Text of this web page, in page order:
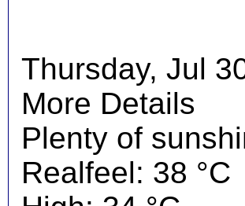
Thursday, Jul
More Details
Plenty of
Realfeel: 38 °C